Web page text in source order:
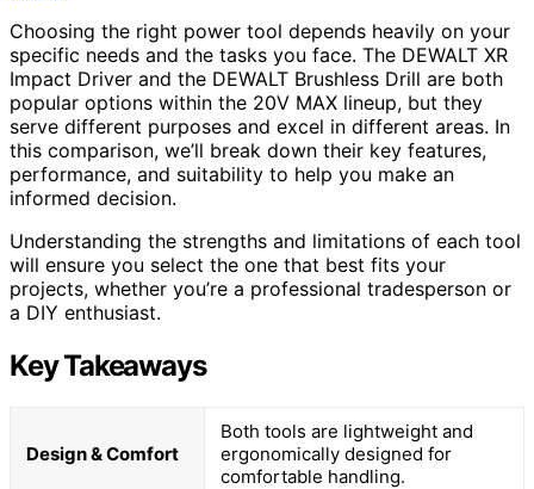
Choosing the right power tool depends heavily on your
specific needs and the tasks you face. The DEWALT XR
Impact Driver and the DEWALT Brushless Drill are both
popular options within the 20V MAX lineup, but they
serve different purposes and excel in different areas. In
this comparison, we’ll break down their key features,
performance, and suitability to help you make an
informed decision.
Understanding the strengths and limitations of each tool
will ensure you select the one that best fits your
projects, whether you’re a professional tradesperson or
a DIY enthusiast.
Key Takeaways
Design & Comfort
Both tools are lightweight and
ergonomically designed for
comfortable handling.